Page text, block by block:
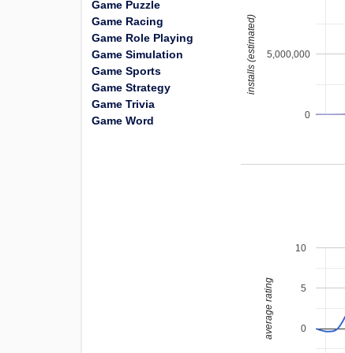
0
5,000,000
installs (estimated)
0
5
10
average rating
Game Puzzle
Game Racing
Game Role Playing
Game Simulation
Game Sports
Game Strategy
Game Trivia
Game Word